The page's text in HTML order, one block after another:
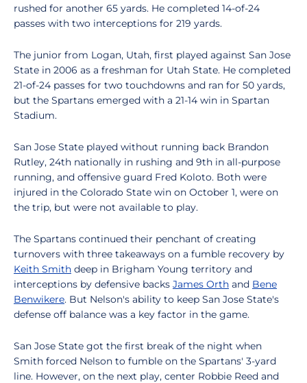
rushed for another 65 yards. He completed 14-of-24
passes with two interceptions for 219 yards.
The junior from Logan, Utah, first played against San Jose
State in 2006 as a freshman for Utah State. He completed
21-of-24 passes for two touchdowns and ran for 50 yards,
but the Spartans emerged with a 21-14 win in Spartan
Stadium.
San Jose State played without running back Brandon
Rutley, 24th nationally in rushing and 9th in all-purpose
running, and offensive guard Fred Koloto. Both were
injured in the Colorado State win on October 1, were on
the trip, but were not available to play.
The Spartans continued their penchant of creating
turnovers with three takeaways on a fumble recovery by
Keith Smith deep in Brigham Young territory and
interceptions by defensive backs James Orth and Bene
Benwikere. But Nelson's ability to keep San Jose State's
defense off balance was a key factor in the game.
San Jose State got the first break of the night when
Smith forced Nelson to fumble on the Spartans' 3-yard
line. However, on the next play, center Robbie Reed and